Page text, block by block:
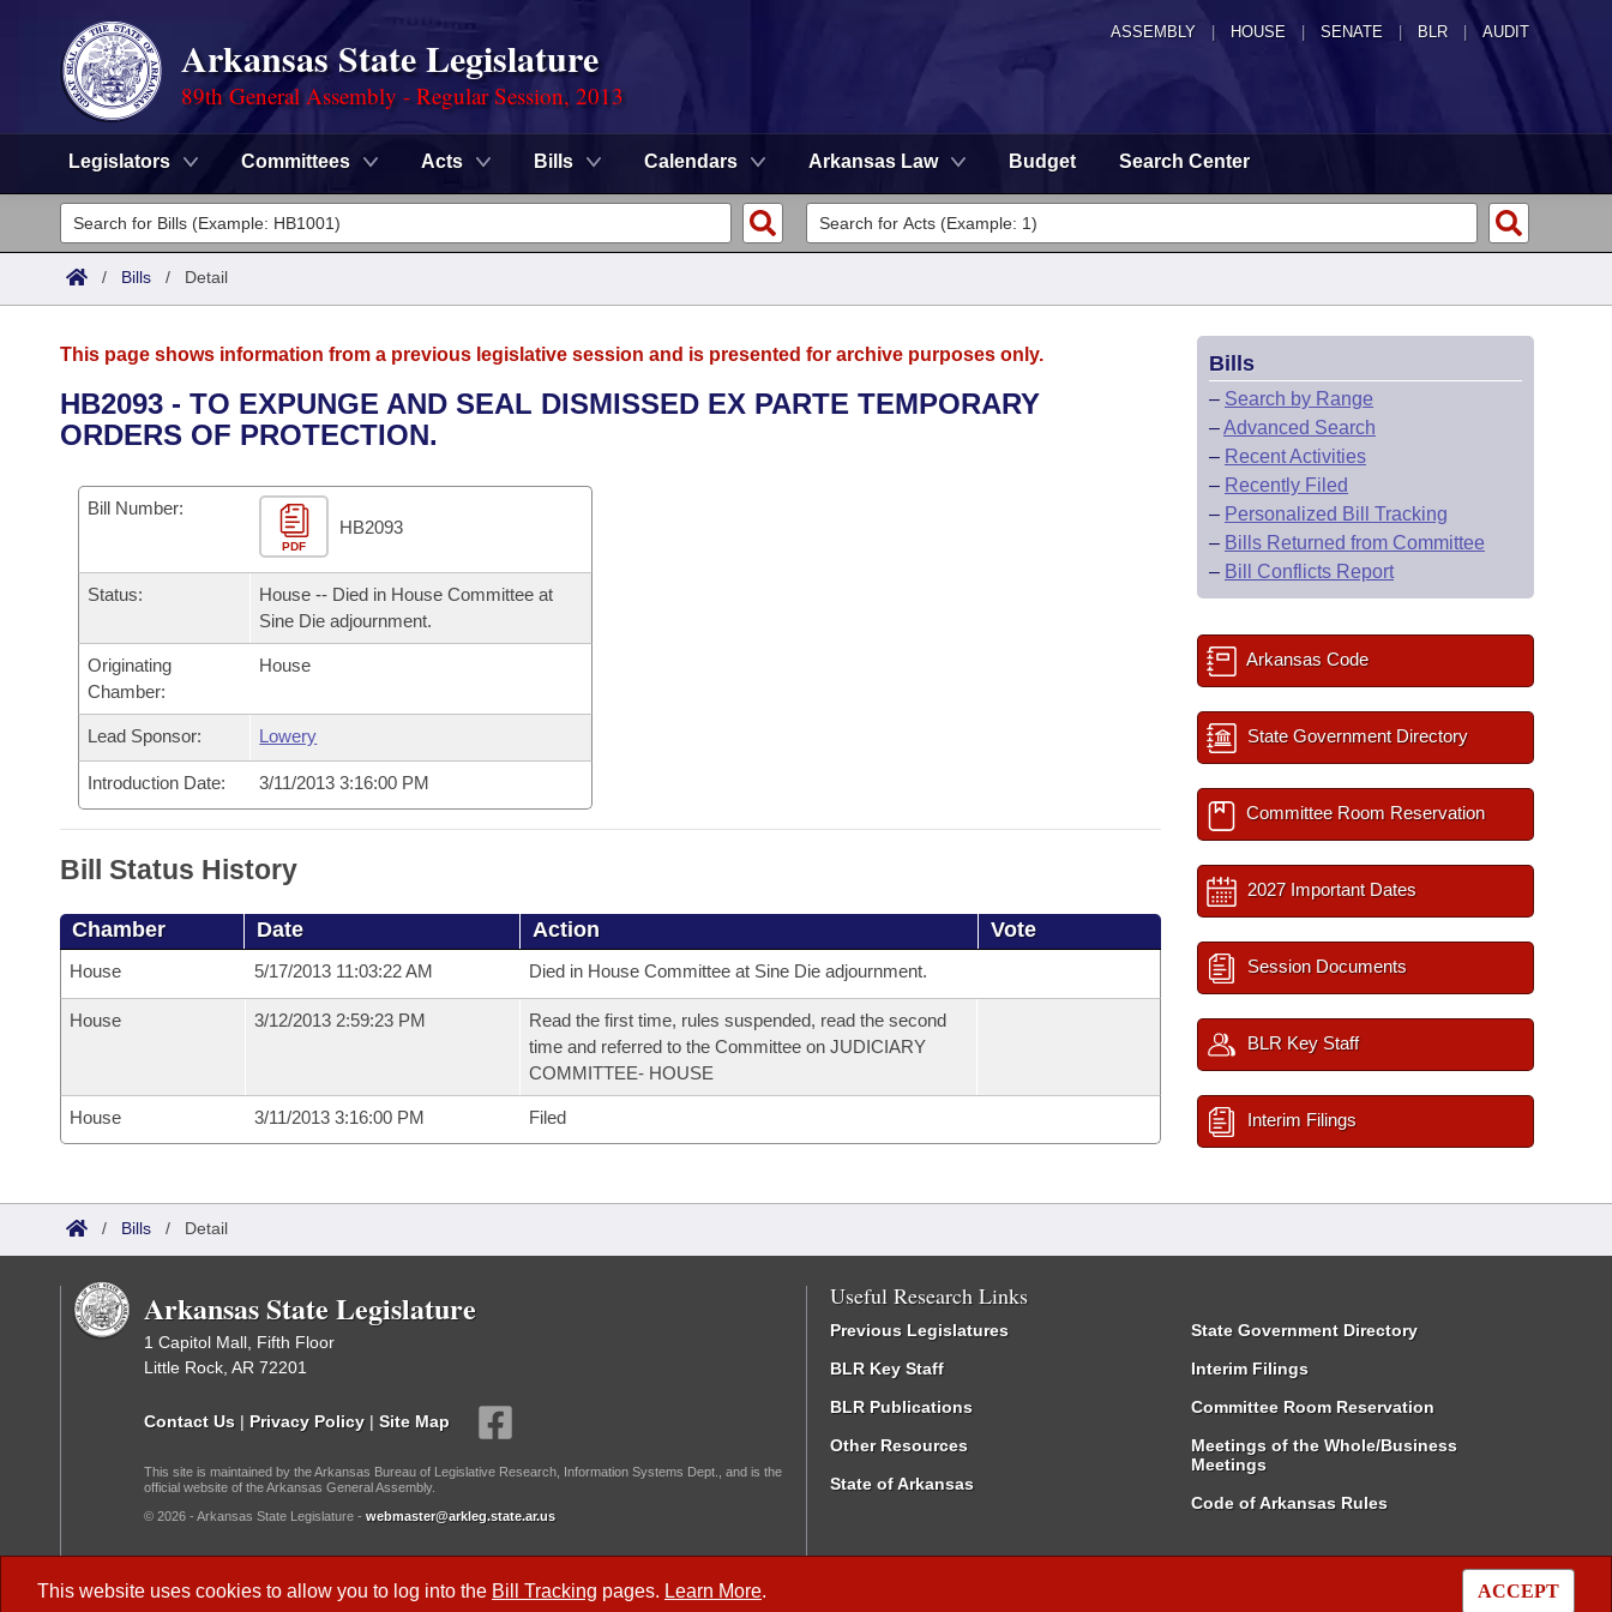
ASSEMBLY HOUSE SENATE | BLR | AUDIT
Arkansas State Legislature
89th General Assembly - Regular Session, 2013
Legislators Committees Acts Bills Calendars Arkansas Law Budget Search Center
Legislators
List All
District Finder
Committees
Senate
House
Task Force
Bills in House Committees
Bills in Senate Committees
Bills in Joint Committees
Meetings Of The Whole/Business Meetings
Advanced Search
Code Sections Amended
Search by Range
Advanced Search
Personalized Bill Tracking
Bills Returned from Committee
Bill Conflicts Report
Calendars
Meetings and Events
Bills on Committee Agendas
Senate
House Budget
Senate Budget
House Roll Call
Arkansas Law
Arkansas Code and Constitution of 1874
Uncodified Historic Legislation
Governor's Veto List
Search Center
/ Bills / Detail
This website uses cookies to allow you to log into the Bill Tracking pages. Learn More. ACCEPT
This page shows information from a previous legislative session and is presented for archive purposes only.
HB2093 - TO EXPUNGE AND SEAL DISMISSED EX PARTE TEMPORARY
ORDERS OF PROTECTION.
Bill Number:
PDF
HB2093
Status:
House -- Died in House Committee at
Sine Die adjournment.
Originating
Chamber:
House
Lead Sponsor: Lowery
Introduction Date: 3/11/2013 3:16:00 PM
Bill Status History
Chamber Date Action Vote
House 5/17/2013 11:03:22 AM Died in House Committee at Sine Die adjournment.
House 3/12/2013 2:59:23 PM
Read the first time, rules suspended, read the second
time and referred to the Committee on JUDICIARY
COMMITTEE- HOUSE
House 3/11/2013 3:16:00 PM Filed
Bills
– Search by Range
–Advanced Search
– Recent Activities
– Recently Filed
– Personalized Bill Tracking
– Bills Returned from Committee
– Bill Conflicts Report
Arkansas Code
State Government Directory
Committee Room Reservation
2027 Important Dates
Session Documents
BLR Key Staff
Interim Filings
/ Bills / Detail
Arkansas State Legislature
1 Capitol Mall, Fifth Floor
Little Rock, AR 72201
Contact Us | Privacy Policy | Site Map
This site is maintained by the Arkansas Bureau of Legislative Research, Information Systems Dept., and is the
official website of the Arkansas General Assembly.
© 2026 - Arkansas State Legislature - webmaster@arkleg.state.ar.us
Useful Research Links
Previous Legislatures
BLR Key Staff
BLR Publications
Other Resources
State of Arkansas
State Government Directory
Interim Filings
Committee Room Reservation
Meetings of the Whole/Business
Meetings
Code of Arkansas Rules